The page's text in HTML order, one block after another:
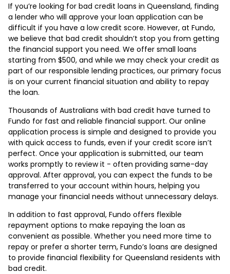
If you’re looking for bad credit loans in Queensland, finding
a lender who will approve your loan application can be
difficult if you have a low credit score. However, at Fundo,
we believe that bad credit shouldn’t stop you from getting
the financial support you need. We offer small loans
starting from $500, and while we may check your credit as
part of our responsible lending practices, our primary focus
is on your current financial situation and ability to repay
the loan.
Thousands of Australians with bad credit have turned to
Fundo for fast and reliable financial support. Our online
application process is simple and designed to provide you
with quick access to funds, even if your credit score isn’t
perfect. Once your application is submitted, our team
works promptly to review it - often providing same-day
approval. After approval, you can expect the funds to be
transferred to your account within hours, helping you
manage your financial needs without unnecessary delays.
In addition to fast approval, Fundo offers flexible
repayment options to make repaying the loan as
convenient as possible. Whether you need more time to
repay or prefer a shorter term, Fundo’s loans are designed
to provide financial flexibility for Queensland residents with
bad credit.